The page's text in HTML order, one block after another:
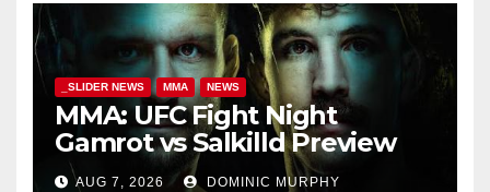
_SLIDER NEWS MMA NEWS
MMA: UFC Fight Night
Gamrot vs Salkilld Preview
AUG 7, 2026 DOMINIC MURPHY